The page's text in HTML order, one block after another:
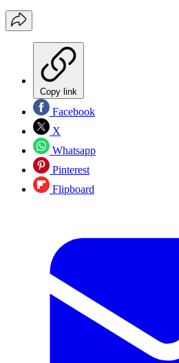
Copy link
Facebook
X
Whatsapp
Pinterest
Flipboard